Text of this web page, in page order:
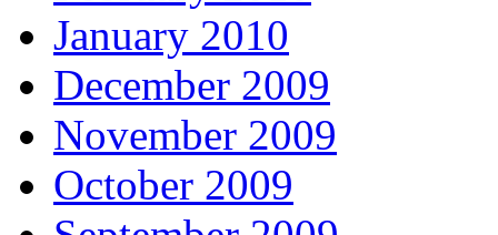
January 2010
December 2009
November 2009
October 2009